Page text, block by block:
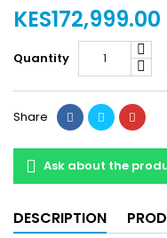
KES172,999.00
Quantity
Share
Ask about the
DESCRIPTION